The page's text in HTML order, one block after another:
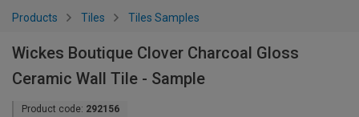
Products Tiles Tiles Samples
Wickes Boutique Clover Charcoal Gloss
Ceramic Wall Tile - Sample
Product code: 292156